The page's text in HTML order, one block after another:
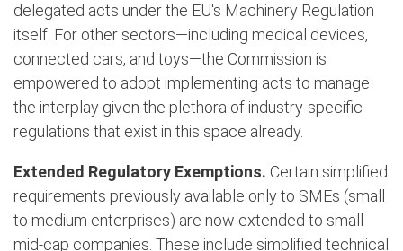
delegated acts under the EU's Machinery Regulation
itself. For other sectors—including medical devices,
connected cars, and toys—the Commission is
empowered to adopt implementing acts to manage
the interplay given the plethora of industry-specific
regulations that exist in this space already.
Extended Regulatory Exemptions. Certain simplified
requirements previously available only to SMEs (small
to medium enterprises) are now extended to small
mid-cap companies. These include simplified technical